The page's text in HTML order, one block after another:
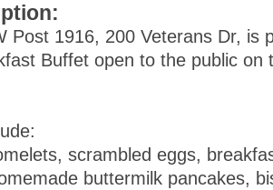
Post 1916, 200 Veterans Dr, is
Buffet open to the public on
scrambled eggs,
buttermilk pancakes,